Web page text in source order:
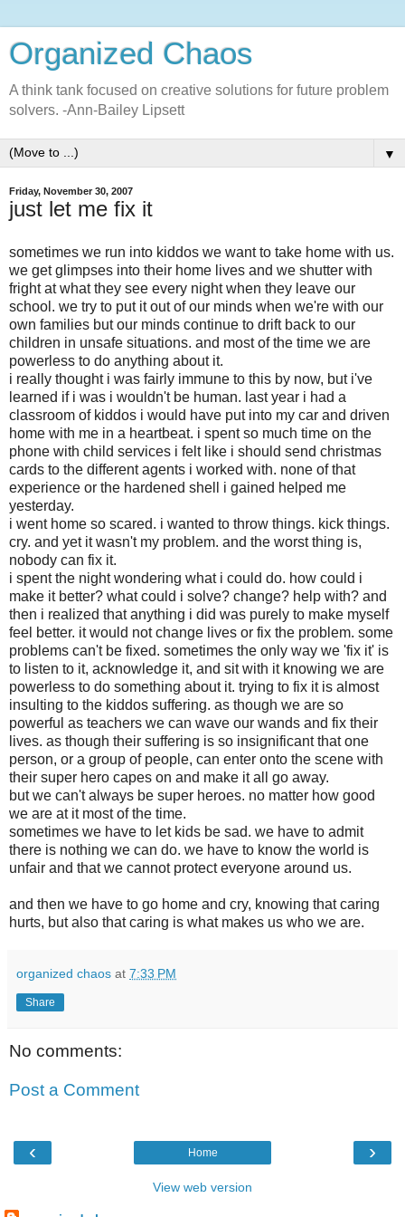
Organized Chaos
A think tank focused on creative solutions for future problem
solvers. -Ann-Bailey Lipsett
▼
Friday, November 30, 2007
just let me fix it
sometimes we run into kiddos we want to take home with us.
we get glimpses into their home lives and we shutter with
fright at what they see every night when they leave our
school. we try to put it out of our minds when we're with our
own families but our minds continue to drift back to our
children in unsafe situations. and most of the time we are
powerless to do anything about it.
i really thought i was fairly immune to this by now, but i've
learned if i was i wouldn't be human. last year i had a
classroom of kiddos i would have put into my car and driven
home with me in a heartbeat. i spent so much time on the
phone with child services i felt like i should send christmas
cards to the different agents i worked with. none of that
experience or the hardened shell i gained helped me
yesterday.
i went home so scared. i wanted to throw things. kick things.
cry. and yet it wasn't my problem. and the worst thing is,
nobody can fix it.
i spent the night wondering what i could do. how could i
make it better? what could i solve? change? help with? and
then i realized that anything i did was purely to make myself
feel better. it would not change lives or fix the problem. some
problems can't be fixed. sometimes the only way we 'fix it' is
to listen to it, acknowledge it, and sit with it knowing we are
powerless to do something about it. trying to fix it is almost
insulting to the kiddos suffering. as though we are so
powerful as teachers we can wave our wands and fix their
lives. as though their suffering is so insignificantthat one
person, or a group of people, can enter onto the scene with
their super hero capes on and make it all go away.
but we can't always be super heroes. no matter how good
we are at it most of the time.
sometimes we have to let kids be sad. we have to admit
there is nothing we can do. we have to know the world is
unfair and that we cannot protect everyone around us.
and then we have to go home and cry, knowing that caring
hurts, but also that caring is what makes us who we are.
organized chaos at 7:33 PM
Share
No comments:
Post a Comment
‹ ›
Home
View web version